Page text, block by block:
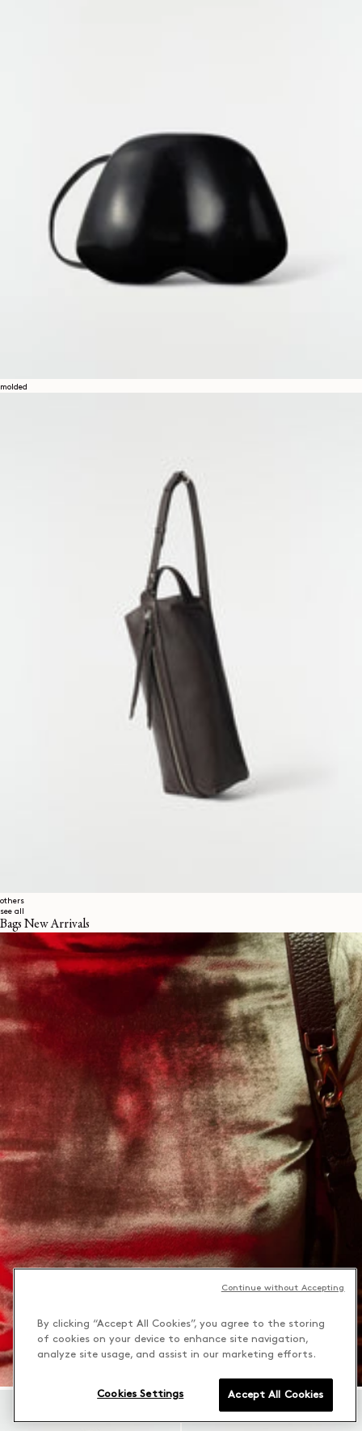
molded
others
see all
Bags New Arrivals
By clicking “Accept All Cookies”, you agree to the storing
of cookies on your device to enhance site navigation,
analyze site usage, and assist in our marketing efforts.
Accept All Cookies
Cookies Settings
Continue without Accepting